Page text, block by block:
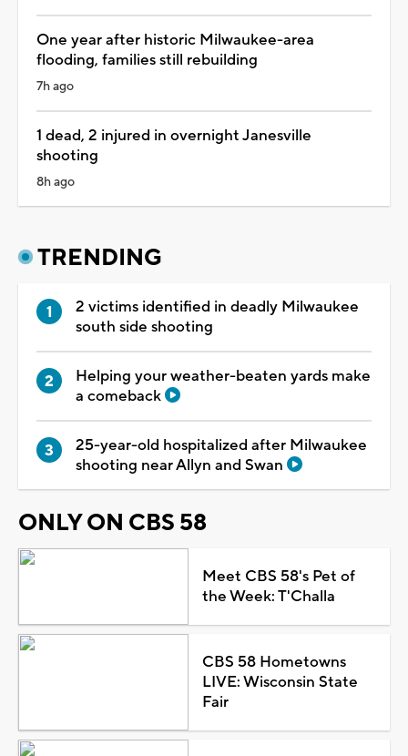
One year after historic Milwaukee-area
flooding, families still rebuilding
7h ago
1 dead, 2 injured in overnight Janesville
shooting
8h ago
TRENDING
2 victims identified in deadly Milwaukee
south side shooting
Helping your weather-beaten yards make
a comeback
25-year-old hospitalized after Milwaukee
shooting near Allyn and Swan
ONLY ON CBS 58
Meet CBS 58's Pet of
the Week: T'Challa
CBS 58 Hometowns
LIVE: Wisconsin State
Fair